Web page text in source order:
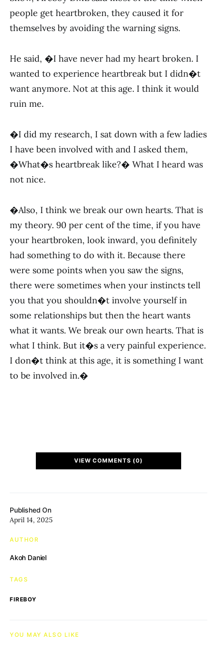
Published On
April 14, 2025
AUTHOR
Akoh Daniel
TAGS
FIREBOY
people get heartbroken, they caused it for
themselves by avoiding the warning signs.
He said, �I have never had my heart broken. I
wanted to experience heartbreak but I didn�t
want anymore. Not at this age. I think it would
ruin me.
�I did my research, I sat down with a few ladies
I have been involved with and I asked them,
�What�s heartbreak like?� What I heard was
not nice.
�Also, I think we break our own hearts. That is
my theory. 90 per cent of the time, if you have
your heartbroken, look inward, you definitely
had something to do with it. Because there
were some points when you saw the signs,
there were sometimes when your instincts tell
you that you shouldn�t involve yourself in
some relationships but then the heart wants
what it wants. We break our own hearts. That is
what I think. But it�s a very painful experience.
I don�t think at this age, it is something I want
to be involved in.�
VIEW COMMENTS (0)
YOU MAY ALSO LIKE